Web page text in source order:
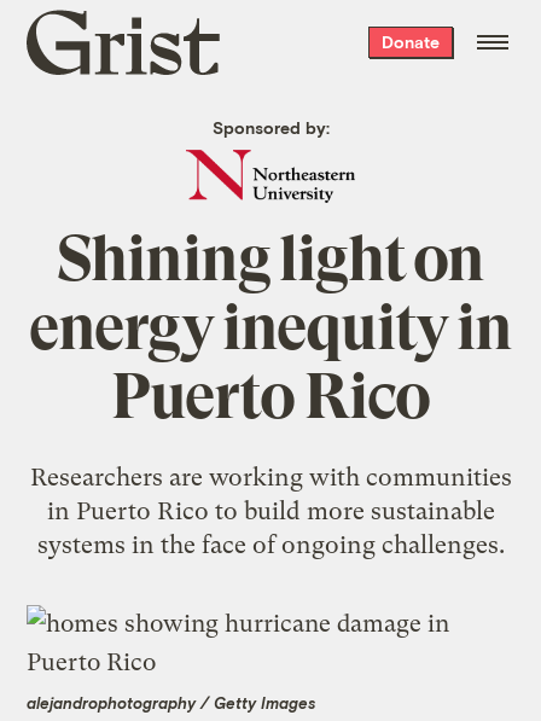
Grist
home
Donate
Sponsored by:
Shining light on
energy inequity in
Puerto Rico
Researchers are working with communities
in Puerto Rico to build more sustainable
systems in the face of ongoing challenges.
alejandrophotography / Getty Images